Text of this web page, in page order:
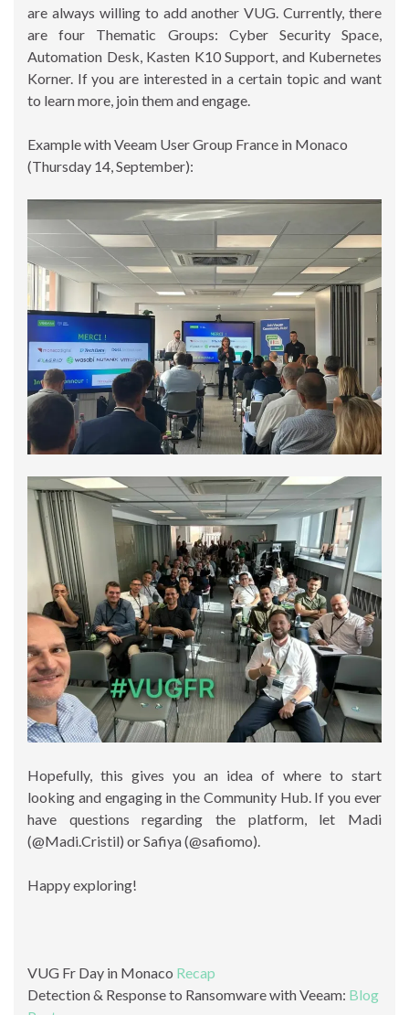
are always willing to add another VUG. Currently, there
are four Thematic Groups: Cyber Security Space,
Automation Desk, Kasten K10 Support, and Kubernetes
Korner. If you are interested in a certain topic and want
to learn more, join them and engage.
Example with Veeam User Group France in Monaco
(Thursday 14, September):
Hopefully, this gives you an idea of where to start
looking and engaging in the Community Hub. If you ever
have questions regarding the platform, let Madi
(@Madi.Cristil) or Safiya (@safiomo).
Happy exploring!
VUG Fr Day in Monaco Recap
Detection & Response to Ransomware with Veeam: Blog